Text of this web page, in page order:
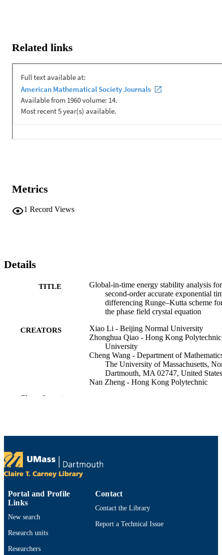
Related links
Metrics
1 Record Views
Details
TITLE
Global-in-time energy stability analysis
second-order accurate exponential
differencing Runge–Kutta scheme
the phase field crystal equation
CREATORS
Xiao Li - Beijing Normal University
Zhonghua Qiao - Hong Kong Polytechnic
University
Cheng Wang - Department of
The University of Massachusetts,
Dartmouth, MA 02747, United States
Nan Zheng - Hong Kong Polytechnic
ACADEMIC
UNIT
Department of Mathematics
LANGUAGE English
RESOURCE
Journal article
Show the rest
Portal and Profile
Links
New search
Research units
Researchers
Contact
Contact the Library
Report a Technical Issue